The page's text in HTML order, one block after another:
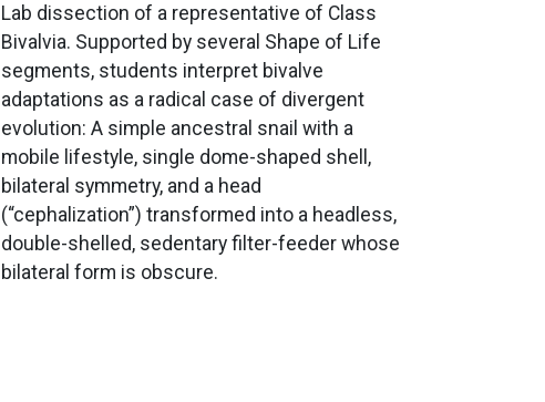
Lab dissection of a representative of Class
Bivalvia. Supported by several Shape of Life
segments, students interpret bivalve
adaptations as a radical case of divergent
evolution: A simple ancestral snail with a
mobile lifestyle, single dome-shaped shell,
bilateral symmetry, and a head
(“cephalization”) transformed into a headless,
double-shelled, sedentary filter-feeder whose
bilateral form is obscure.